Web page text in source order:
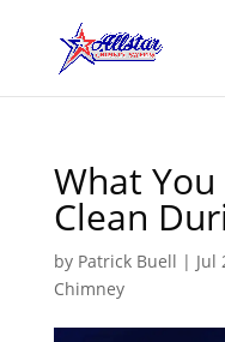
What
Clean
by Patrick Buell | Jul
Chimney